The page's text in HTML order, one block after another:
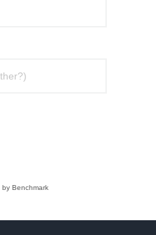
by Benchmark